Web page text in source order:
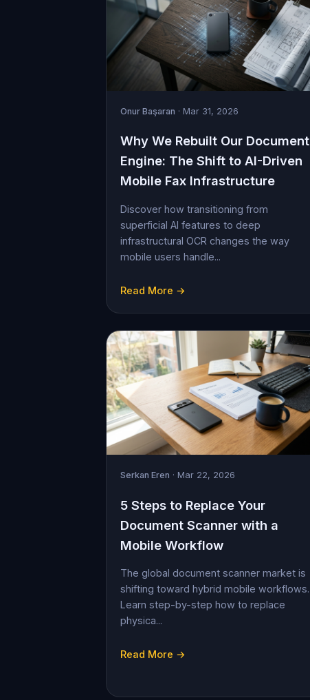
Onur Başaran · Mar 31, 2026
Why We Rebuilt Our Document
Engine: The Shift to AI-Driven
Mobile Fax Infrastructure
Discover how transitioning from
superficial AI features to deep
infrastructural OCR changes the way
mobile users handle...
Read More →
Serkan Eren · Mar 22, 2026
5 Steps to Replace Your
Document Scanner with a
Mobile Workflow
The global document scanner market is
shifting toward hybrid mobile workflows.
Learn step-by-step how to replace
physica...
Read More →